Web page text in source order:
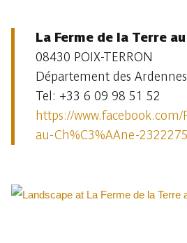
La Ferme de la Terre
08430 POIX-TERRON
Département des
Tel: +33 6 09 98 51 52
https://
au-Ch%C3%AAne-